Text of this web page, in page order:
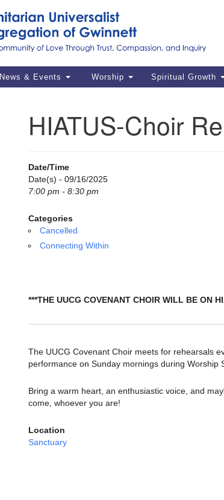
for:
News & Events Worship Spiritual Growth
HIATUS-Choir
Date/Time
Date(s) - 09/16/2025
7:00 pm - 8:30 pm
Categories
Cancelled
Connecting Within
***THE UUCG COVENANT CHOIR WILL BE ON
The UUCG Covenant Choir meets for rehearsals
performance on Sunday mornings during Worship
Bring a warm heart, an enthusiastic voice, and
come, whoever you are!
Location
Sanctuary